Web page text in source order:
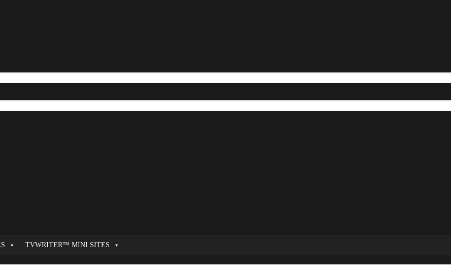
TVWRITER™ MINI SITES